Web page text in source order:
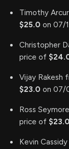
Timothy
$25.0 on 07/
Christopher
price of
Vijay Rakesh
$23.0 on 07/
Ross
price of $23.0
Kevin